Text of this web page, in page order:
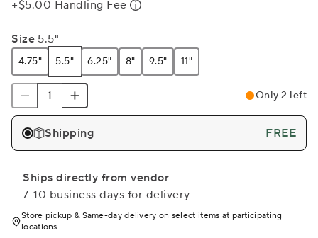
+$5.00 Handling Fee
Size 5.5"
4.75" 5.5" 6.25" 8" 9.5" 11"
Only 2 left
Shipping FREE
Ships directly from vendor
7-10 business days for delivery
Store pickup & Same-day delivery on select items at participating
locations